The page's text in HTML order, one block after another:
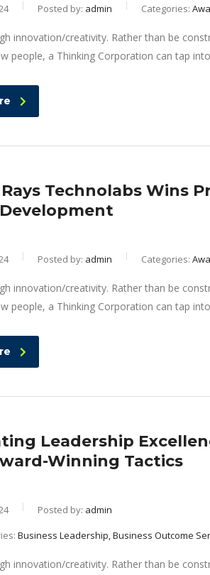
Posted by: admin Categories:
innovation/creativity. Rather than be
people, a Thinking Corporation can tap
Technolabs Wins
Posted by: admin Categories:
innovation/creativity. Rather than be
people, a Thinking Corporation can tap
Leadership
Winning Tactics
Posted by: admin
Business Leadership, Business Outcome
innovation/creativity. Rather than be